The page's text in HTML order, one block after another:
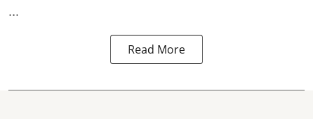
...
Read More